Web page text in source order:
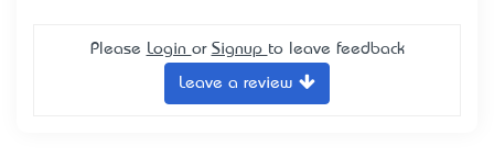
Please Login or Signup to leave feedback
Leave a review